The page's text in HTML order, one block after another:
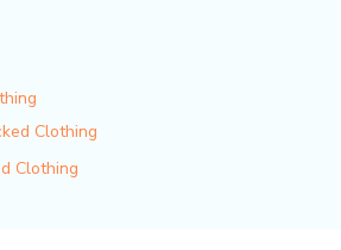
Clothing
Clothing